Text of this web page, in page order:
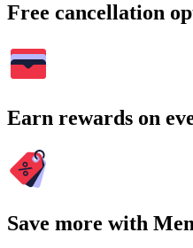
Free cancellation
Earn rewards on
Save more with